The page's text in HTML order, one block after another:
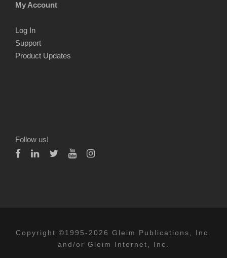
My Account
Log In
Support
Product Updates
Follow us!
Copyright ©1995-2026 Gleim Publications, Inc.
and/or Gleim Internet, Inc.